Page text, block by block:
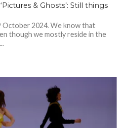
& Ghosts’: Still things
October 2024. We know that
though we mostly reside in the